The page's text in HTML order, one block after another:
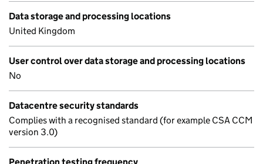
Data storage and processing locations
United Kingdom
User control over data storage and processing locations
No
Datacentre security standards
Complies with a recognised standard (for example CSA CCM
version 3.0)